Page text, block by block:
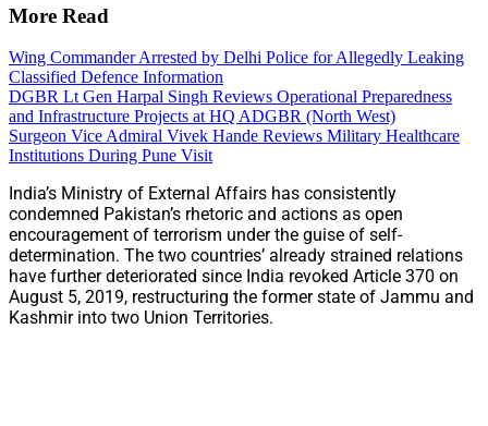
More Read
Wing Commander Arrested by Delhi Police for Allegedly Leaking
Classified Defence Information
DGBR Lt Gen Harpal Singh Reviews Operational Preparedness
and Infrastructure Projects at HQ ADGBR (North West)
Surgeon Vice Admiral Vivek Hande Reviews Military Healthcare
Institutions During Pune Visit
India’s Ministry of External Affairs has consistently
condemned Pakistan’s rhetoric and actions as open
encouragement of terrorism under the guise of self-
determination. The two countries’ already strained relations
have further deteriorated since India revoked Article 370 on
August 5, 2019, restructuring the former state of Jammu and
Kashmir into two Union Territories.